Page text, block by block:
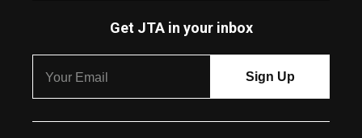
Get JTA in your inbox